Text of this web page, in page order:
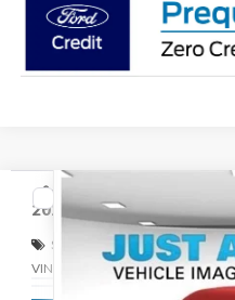
2026Ford RangerXLT
Special Offer
VIN:
1FTER4HH8TLE38331Stock:
Compare Vehicle